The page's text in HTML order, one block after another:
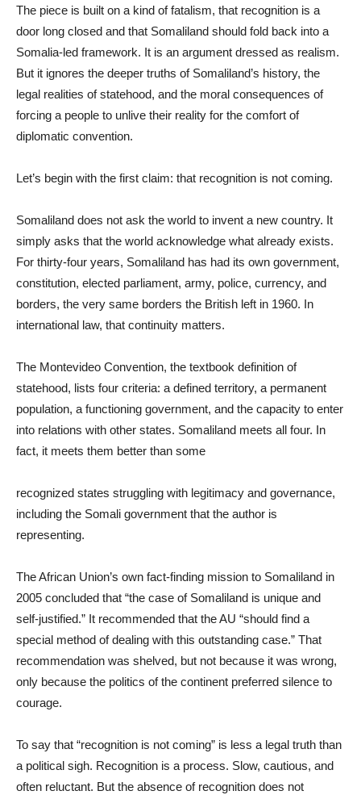
The piece is built on a kind of fatalism, that recognition is a
door long closed and that Somaliland should fold back into a
Somalia-led framework. It is an argument dressed as realism.
But it ignores the deeper truths of Somaliland’s history, the
legal realities of statehood, and the moral consequences of
forcing a people to unlive their reality for the comfort of
diplomatic convention.
Let’s begin with the first claim: that recognition is not coming.
Somaliland does not ask the world to invent a new country. It
simply asks that the world acknowledge what already exists.
For thirty-four years, Somaliland has had its own government,
constitution, elected parliament, army, police, currency, and
borders, the very same borders the British left in 1960. In
international law, that continuity matters.
The Montevideo Convention, the textbook definition of
statehood, lists four criteria: a defined territory, a permanent
population, a functioning government, and the capacity to enter
into relations with other states. Somaliland meets all four. In
fact, it meets them better than some
recognized states struggling with legitimacy and governance,
including the Somali government that the author is
representing.
The African Union’s own fact-finding mission to Somaliland in
2005 concluded that “the case of Somaliland is unique and
self-justified.” It recommended that the AU “should find a
special method of dealing with this outstanding case.” That
recommendation was shelved, but not because it was wrong,
only because the politics of the continent preferred silence to
courage.
To say that “recognition is not coming” is less a legal truth than
a political sigh. Recognition is a process. Slow, cautious, and
often reluctant. But the absence of recognition does not